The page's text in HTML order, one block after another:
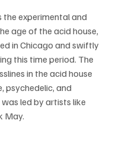
experimental and
age of the acid house,
in Chicago and swiftly
this time period. The
in the acid house
psychedelic, and
led by artists like
May.